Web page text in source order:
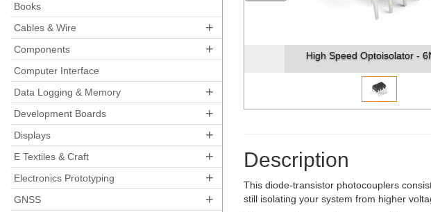
Books
Cables & Wire
+
Components +
Computer Interface
Data Logging & Memory
+
Development Boards +
Displays +
E Textiles & Craft +
Electronics Prototyping +
GNSS +
High Speed Optoisolator -
Description
This diode-transistor photocouplers
still isolating your system from higher